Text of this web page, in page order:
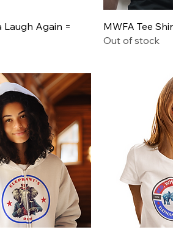
View
Laugh Again =
MWFA Tee
Out of stock